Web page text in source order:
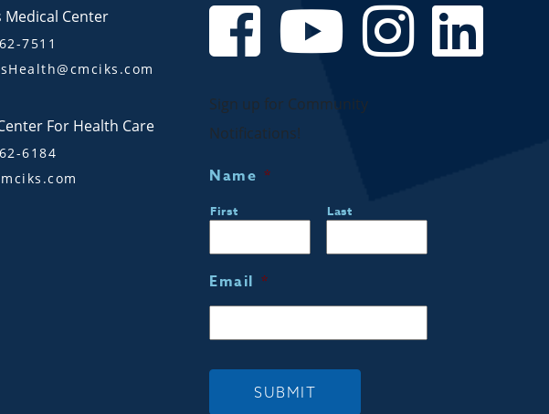
Medical Center
7511
For Health Care
6184
Sign up for Community
Notifications!
Name *
First Last
Email *
SUBMIT